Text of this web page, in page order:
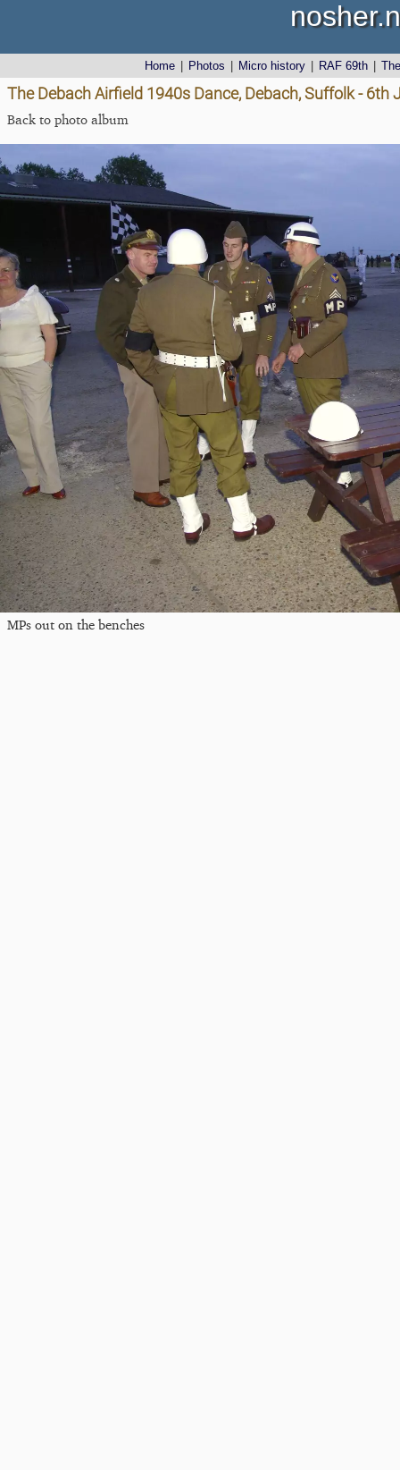
Home Photos Micro history RAF 69th
The Debach Airfield 1940s Dance, Debach, Suffolk - 6th
Back to photo album
MPs out on the benches